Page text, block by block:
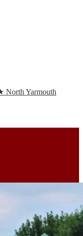
North Yarmouth